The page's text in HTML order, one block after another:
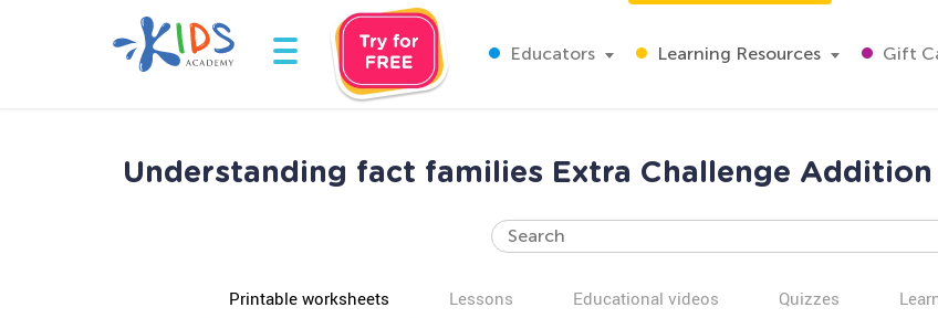
Educators Learning Resources Gift
Understanding fact families Extra Challenge
Printable worksheets Lessons Educational videos Quizzes